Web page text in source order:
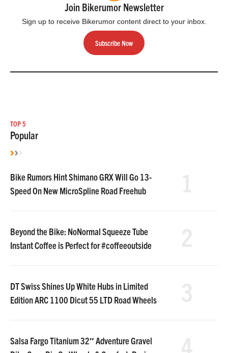
Join Bikerumor Newsletter
Sign up to receive Bikerumor content direct to your inbox.
Subscribe Now
TOP 5
Popular
Bike Rumors Hint Shimano GRX Will Go 13-
Speed On New MicroSpline Road Freehub
Beyond the Bike: NoNormal Squeeze Tube
Instant Coffee is Perfect for #coffeeoutside
DT Swiss Shines Up White Hubs in Limited
Edition ARC 1100 Dicut 55 LTD Road Wheels
Salsa Fargo Titanium 32″ Adventure Gravel